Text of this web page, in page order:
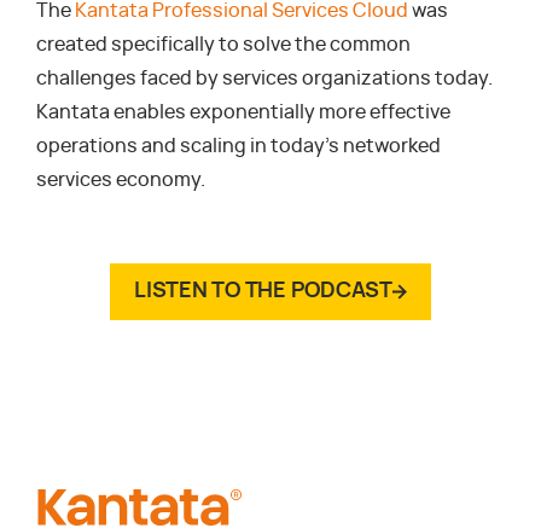
The Kantata Professional Services Cloud was
created specifically to solve the common
challenges faced by services organizations today.
Kantata enables exponentially more effective
operations and scaling in today’s networked
services economy.
LISTEN TO THE PODCAST